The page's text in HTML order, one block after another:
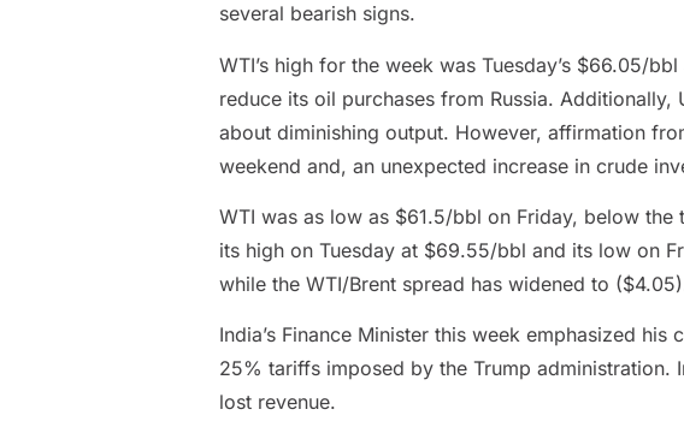
several bearish signs.
WTI’s high for the week was Tuesday’s $66.05/
reduce its oil purchases from Russia.
about diminishing output. However, affirmation
weekend and, an unexpected increase in crude
WTI was as low as $61.5/bbl on Friday, below
its high on Tuesday at $69.55/bbl and its low on
while the WTI/Brent spread has widened to
India’s Finance Minister this week emphasized
25% tariffs imposed by the Trump administration.
lost revenue.